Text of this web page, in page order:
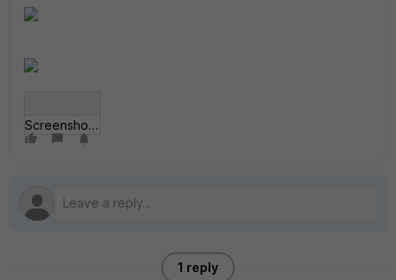
Screenshot_114.png
1 reply